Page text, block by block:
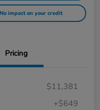
impact on your credit
Pricing
$11,381
+$649